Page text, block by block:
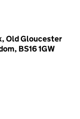
Old Gloucester
BS16 1GW